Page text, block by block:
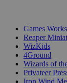
Games
Reaper
WizKids
4Ground
Wizards of
Privateer